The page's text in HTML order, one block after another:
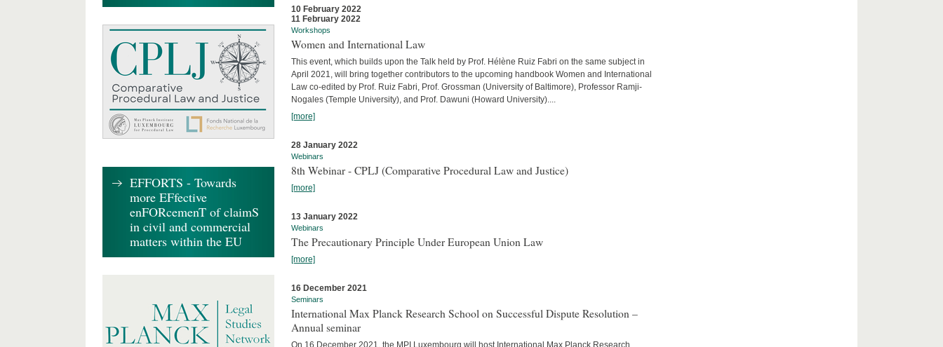
10 February 2022
11 February 2022
Workshops
Women and International Law
This event, which builds upon the Talk held by Prof. Hélène Ruiz Fabri on the same subject in
April 2021, will bring together contributors to the upcoming handbook Women and International
Law co-edited by Prof. Ruiz Fabri, Prof. Grossman (University of Baltimore), Professor Ramji-
Nogales (Temple University), and Prof. Dawuni (Howard University)....
[more]
28 January 2022
Webinars
8th Webinar - CPLJ (Comparative Procedural Law and Justice)
[more]
13 January 2022
Webinars
The Precautionary Principle Under European Union Law
[more]
16 December 2021
Seminars
International Max Planck Research School on Successful Dispute Resolution –
Annual seminar
On 16 December 2021, the MPI Luxembourg will host International Max Planck Research
EFFORTS - Towards
more EFfective
enFORcemenT of claimS
in civil and commercial
matters within the EU